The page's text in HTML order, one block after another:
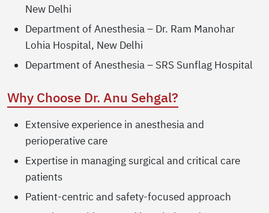
New Delhi
Department of Anesthesia – Dr. Ram Manohar
Lohia Hospital, New Delhi
Department of Anesthesia – SRS Sunflag Hospital
Why Choose Dr. Anu Sehgal?
Extensive experience in anesthesia and
perioperative care
Expertise in managing surgical and critical care
patients
Patient-centric and safety-focused approach